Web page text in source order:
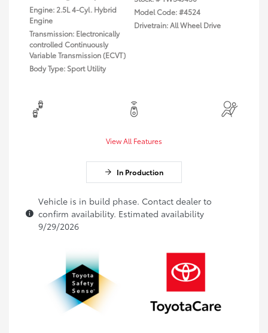
Engine: 2.5L 4-Cyl. Hybrid
Engine
Transmission: Electronically
controlled Continuously
Variable Transmission (ECVT)
Body Type: Sport Utility
Model Code: #4524
Drivetrain: All Wheel Drive
View All Features
In Production
Vehicle is in build phase. Contact dealer to
confirm availability. Estimated availability
9/29/2026